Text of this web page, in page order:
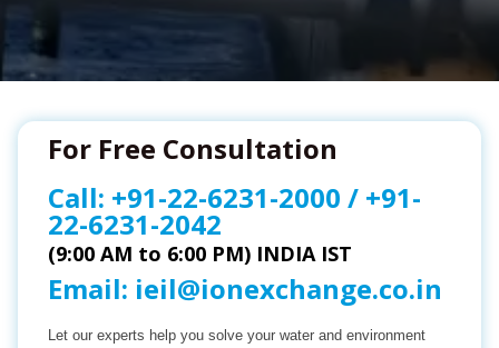
For Free Consultation
Call: +91-22-6231-2000 / +91-
22-6231-2042
(9:00 AM to 6:00 PM) INDIA IST
Email: ieil@ionexchange.co.in
Let our experts help you solve your water and environment